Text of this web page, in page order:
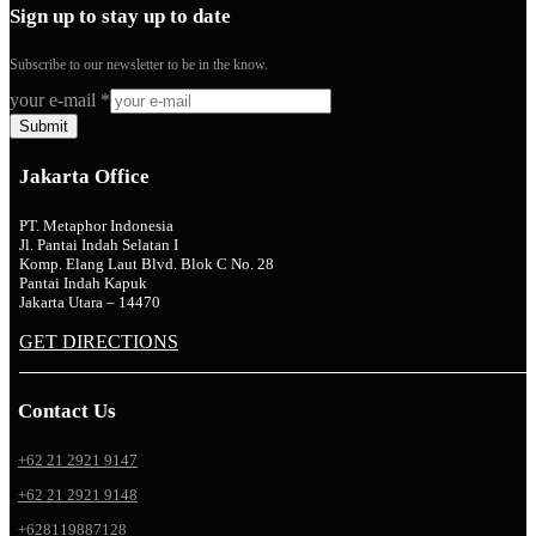
Sign up to stay up to date
Subscribe to our newsletter to be in the know.
your e-mail *
Submit
Jakarta Office
PT. Metaphor Indonesia
Jl. Pantai Indah Selatan I
Komp. Elang Laut Blvd. Blok C No. 28
Pantai Indah Kapuk
Jakarta Utara – 14470
GET DIRECTIONS
Contact Us
+62 21 2921 9147
+62 21 2921 9148
+628119887128